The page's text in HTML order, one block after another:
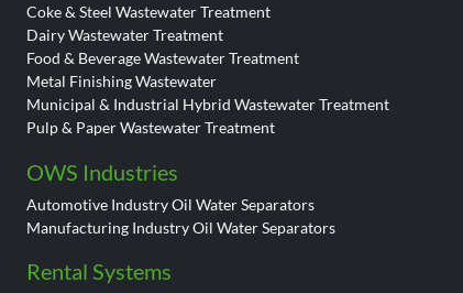
Coke & Steel Wastewater Treatment
Dairy Wastewater Treatment
Food & Beverage Wastewater Treatment
Metal Finishing Wastewater
Municipal & Industrial Hybrid Wastewater Treatment
Pulp & Paper Wastewater Treatment
OWS Industries
Automotive Industry Oil Water Separators
Manufacturing Industry Oil Water Separators
Rental Systems